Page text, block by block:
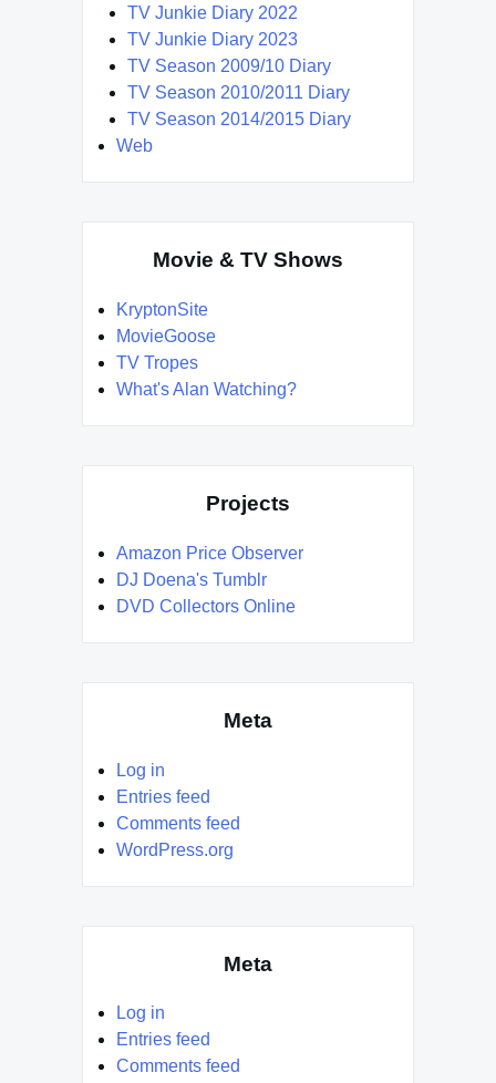
TV Junkie Diary 2022
TV Junkie Diary 2023
TV Season 2009/10 Diary
TV Season 2010/2011 Diary
TV Season 2014/2015 Diary
Web
Movie & TV Shows
KryptonSite
MovieGoose
TV Tropes
What's Alan Watching?
Projects
Amazon Price Observer
DJ Doena's Tumblr
DVD Collectors Online
Meta
Log in
Entries feed
Comments feed
WordPress.org
Meta
Log in
Entries feed
Comments feed